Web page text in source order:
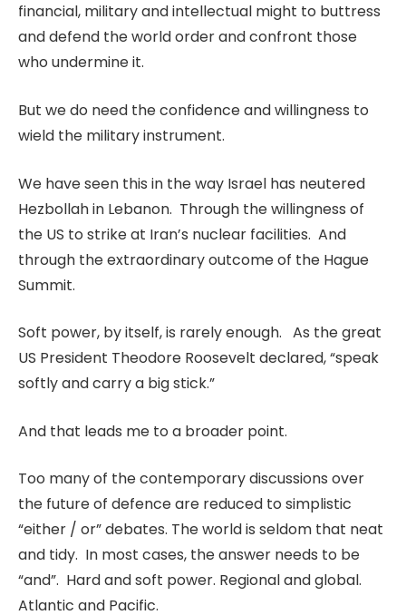
financial, military and intellectual might to buttress
and defend the world order and confront those
who undermine it.
But we do need the confidence and willingness to
wield the military instrument.
We have seen this in the way Israel has neutered
Hezbollah in Lebanon. Through the willingness of
the US to strike at Iran’s nuclear facilities. And
through the extraordinary outcome of the Hague
Summit.
Soft power, by itself, is rarely enough. As the great
US President Theodore Roosevelt declared, “speak
softly and carry a big stick.”
And that leads me to a broader point.
Too many of the contemporary discussions over
the future of defence are reduced to simplistic
“either / or” debates. The world is seldom that neat
and tidy. In most cases, the answer needs to be
“and”. Hard and soft power. Regional and global.
Atlantic and Pacific.